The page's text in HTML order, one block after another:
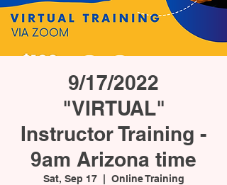
9/17/2022
"VIRTUAL"
Instructor Training -
9am Arizona time
Sat, Sep 17
  |
Online Training